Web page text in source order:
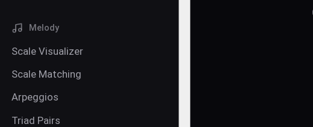
Melody
Scale Visualizer
Scale Matching
Arpeggios
Triad Pairs